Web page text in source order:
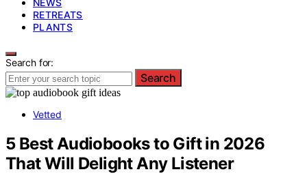
RETREATS
PLANTS
Search for:
Search
Vetted
5 Best Audiobooks to Gift in 2026
That Will Delight Any Listener